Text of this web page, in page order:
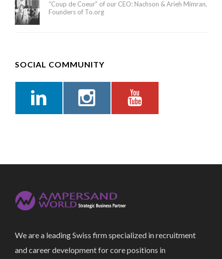
“Coup de Coeur” of our CEO: Nachson & Arieh Mimran,
Founders of To.org
SOCIAL COMMUNITY
We are a leading Swiss firm specialized in recruitment
and career development for core positions in